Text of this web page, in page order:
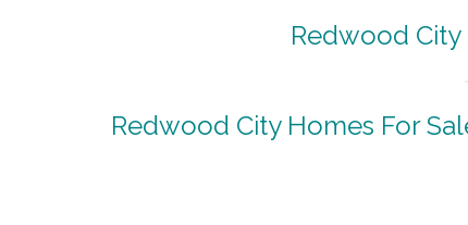
Redwood
Redwood City Homes For